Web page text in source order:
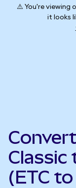
⚠️ You're viewing
it looks
Classic
(ETC